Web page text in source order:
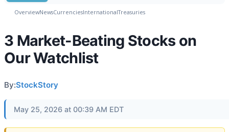
OverviewNewsCurrenciesInternationalTreasuries
3 Market-Beating Stocks on
Our Watchlist
By:StockStory
May 25, 2026 at 00:39 AM EDT